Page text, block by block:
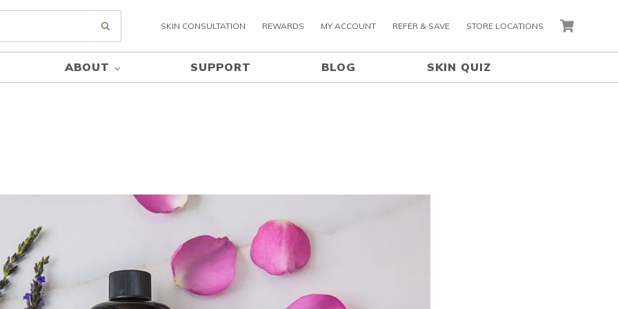
Submit searchSKIN CONSULTATION REWARDS MY ACCOUNT REFER & SAVE STORE LOCATIONS CART
ABOUT SUPPORT BLOG SKIN QUIZ